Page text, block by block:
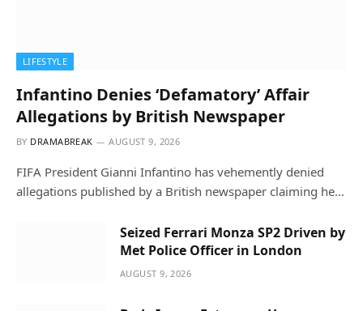
LIFESTYLE
Infantino Denies ‘Defamatory’ Affair
Allegations by British Newspaper
BY DRAMABREAK AUGUST 9, 2026
FIFA President Gianni Infantino has vehemently denied
allegations published by a British newspaper claiming he…
Seized Ferrari Monza SP2 Driven by
Met Police Officer in London
AUGUST 9, 2026